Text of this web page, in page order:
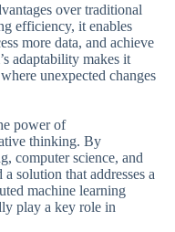
over traditional
efficiency, it enables
more data, and achieve
adaptability makes it
unexpected changes
power of
thinking. By
computer science, and
solution that addresses a
machine learning
play a key role in